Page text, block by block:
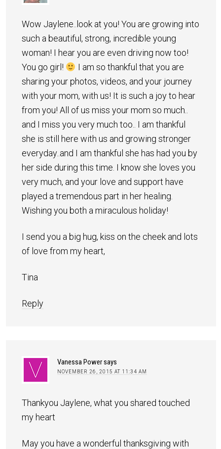
Wow Jaylene..look at you! You are growing into
such a beautiful, strong, incredible young
woman! I hear you are even driving now too!
You go girl!
I am so thankful that you are
sharing your photos, videos, and your journey
with your mom, with us! It is such a joy to hear
from you! All of us miss your mom so much..
and I miss you very much too.. I am thankful
she is still here with us and growing stronger
everyday..and I am thankful she has had you by
her side during this time. I know she loves you
very much, and your love and support have
played a tremendous part in her healing.
Wishing you both a miraculous holiday!
I send you a big hug, kiss on the cheek and lots
of love from my heart,
Tina
Reply
Vanessa Powersays
NOVEMBER 26, 2015 AT 11:34 AM
Thankyou Jaylene, what you shared touched
my heart
May you have a wonderful thanksgiving with